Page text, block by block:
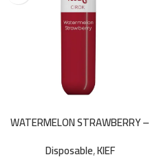
WATERMELON STRAWBERRY –
Disposable,KIEF